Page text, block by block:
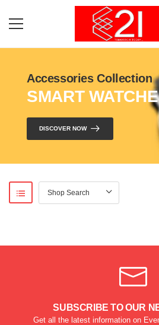
Accessories Collection
SMART
DISCOVER NOW
SUBSCRIBE TO OUR
Get all the latest information on